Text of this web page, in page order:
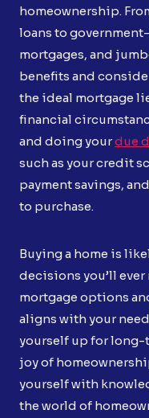
homeownership.
loans to
mortgages, and
benefits and
the ideal mortgage
financial
and doing yourdue
such as your credit
payment savings,
to purchase.
Buying a home is
decisions you’ll
mortgage options
aligns with your
yourself up for long-
joy of
yourself with
the world of